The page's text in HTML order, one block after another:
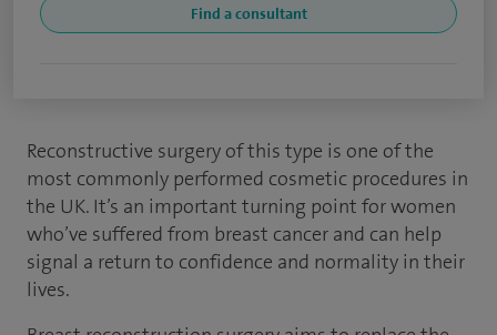
Find a consultant
Reconstructive surgery of this type is one of the
most commonly performed cosmetic procedures in
the UK. It’s an important turning point for women
who’ve suffered from breast cancer and can help
signal a return to confidence and normality in their
lives.